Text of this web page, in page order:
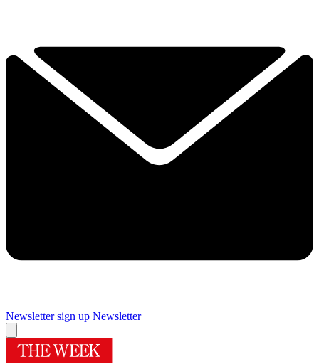
Newsletter sign up Newsletter